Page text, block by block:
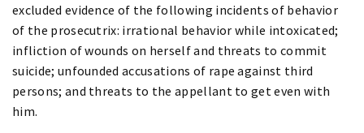
excluded evidence of the following incidents of behavior
of the prosecutrix: irrational behavior while intoxicated;
infliction of wounds on herself and threats to commit
suicide; unfounded accusations of rape against third
persons; and threats to the appellant to get even with
him.